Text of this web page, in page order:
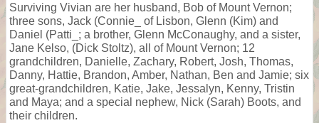
Surviving Vivian are her husband, Bob of Mount Vernon;
three sons, Jack (Connie_ of Lisbon, Glenn (Kim) and
Daniel (Patti_; a brother, Glenn McConaughy, and a sister,
Jane Kelso, (Dick Stoltz), all of Mount Vernon; 12
grandchildren, Danielle, Zachary, Robert, Josh, Thomas,
Danny, Hattie, Brandon, Amber, Nathan, Ben and Jamie; six
great-grandchildren, Katie, Jake, Jessalyn, Kenny, Tristin
and Maya; and a special nephew, Nick (Sarah) Boots, and
their children.